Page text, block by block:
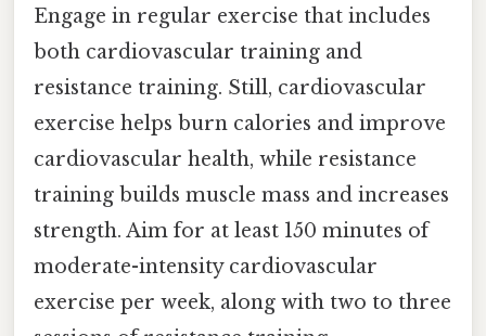
Engage in regular exercise that includes
both cardiovascular training and
resistance training. Still, cardiovascular
exercise helps burn calories and improve
cardiovascular health, while resistance
training builds muscle mass and increases
strength. Aim for at least 150 minutes of
moderate-intensity cardiovascular
exercise per week, along with two to three